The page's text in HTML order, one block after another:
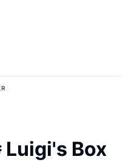
Luigi's Box